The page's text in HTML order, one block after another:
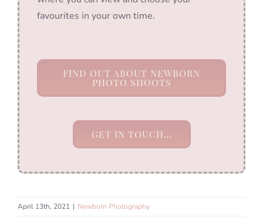
favourites in your own time.
FIND OUT ABOUT NEWBORN
PHOTO SHOOTS
GET IN TOUCH…
April 13th, 2021 | Newborn Photography